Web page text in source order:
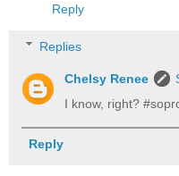
Reply
Replies
Chelsy Renee
I know, right?
Reply